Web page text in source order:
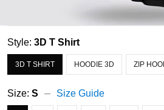
Style: 3D T Shirt
3D T SHIRT HOODIE 3D ZIP
Size: S Size Guide